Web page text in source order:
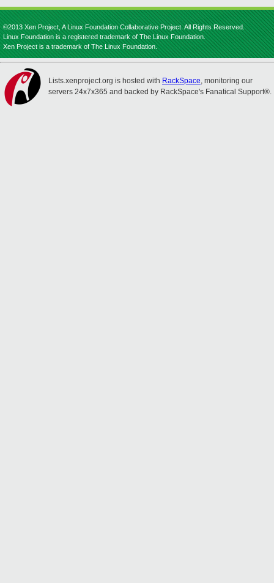
©2013 Xen Project, A Linux Foundation Collaborative Project. All Rights Reserved.
Linux Foundation is a registered trademark of The Linux Foundation.
Xen Project is a trademark of The Linux Foundation.
Lists.xenproject.org is hosted with RackSpace, monitoring our
servers 24x7x365 and backed by RackSpace's Fanatical Support®.